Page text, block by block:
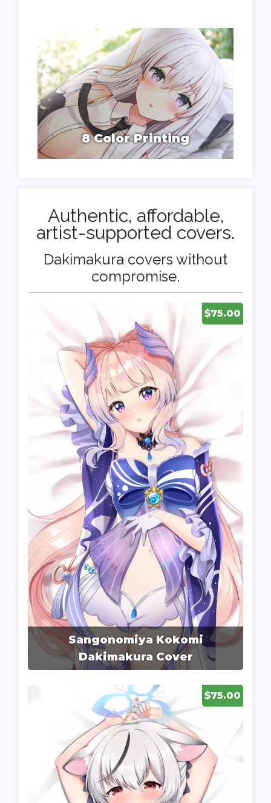
8 Color Printing
Authentic, affordable,
artist-supported covers.
Dakimakura covers without
compromise.
$75.00
Sangonomiya Kokomi
Dakimakura Cover
$75.00